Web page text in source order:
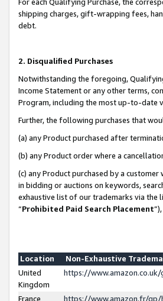
shipping charges, gift-wrapping fees,
debt.
2. Disqualified Purchases
Notwithstanding the foregoing,
Income Statement or any other terms,
Program, including the most up-to-date
Further, the following purchases that
(a) any Product purchased after
(b) any Product order where a
(c) any Product purchased by a
in bidding or auctions on keywords,
exhaustive list of our trademarks via the
“Prohibited Paid Search Placement”),
Location
Non-Exhaustive
United
Kingdom
https://
France
https://www.amazon.fr/gp/